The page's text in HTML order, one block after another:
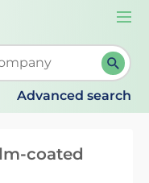
When
Advanced search
coated